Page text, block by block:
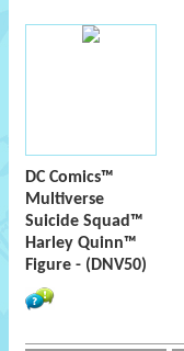
DC Comics™
Multiverse
Suicide Squad™
Harley Quinn™
Figure - (DNV50)